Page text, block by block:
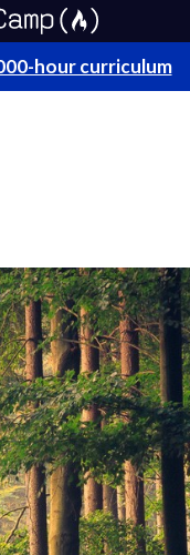
hour curriculum